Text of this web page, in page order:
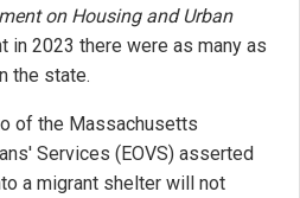
on Housing and Urban
in 2023 there were as many as
the state.
of the Massachusetts
Services (EOVS) asserted
a migrant shelter will not